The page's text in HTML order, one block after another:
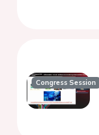
Congress Session